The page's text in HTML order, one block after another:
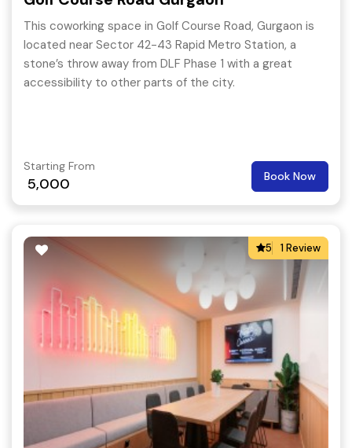
This coworking space in Golf Course Road, Gurgaon is
located near Sector 42-43 Rapid Metro Station, a
stone’s throw away from DLF Phase 1 with a great
accessibility to other parts of the city.
Starting From
5,000 Book Now
5 1 Review